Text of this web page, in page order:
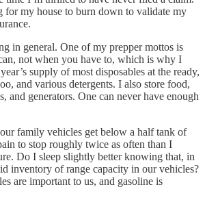
for my house to burn down to validate my
in general. One of my prepper mottos is
not when you have to, which is why I
supply of most disposables at the ready,
and various detergents. I also store food,
and generators. One can never have enough
family vehicles get below a half tank of
to stop roughly twice as often than I
Do I sleep slightly better knowing that, in
inventory of range capacity in our vehicles?
are important to us, and gasoline is